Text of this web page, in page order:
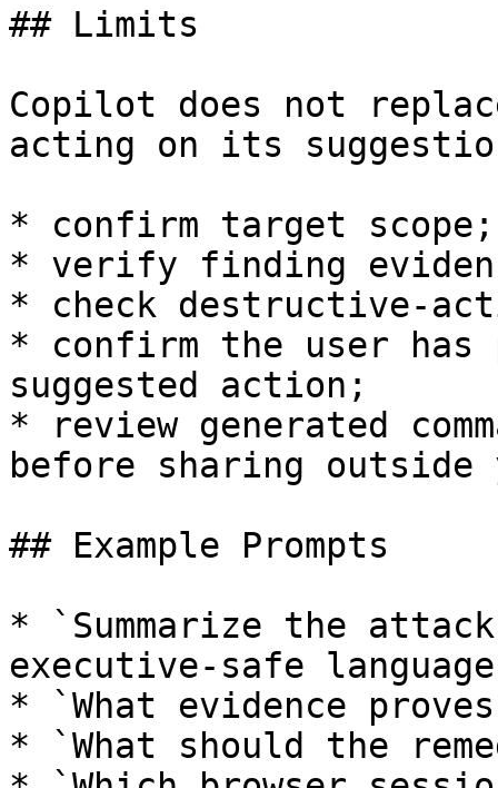
## Limits
Copilot does not
acting on its
* confirm target scope;
* verify finding
* check destructive-
* confirm the user has
suggested action;
* review generated
before sharing outside
## Example Prompts
* `Summarize the
executive-safe
* `What evidence
* `What should the